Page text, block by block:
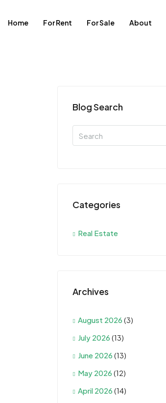
Home For Rent For Sale About
Blog Search
Categories
Real Estate
Archives
August 2026 (3)
July 2026 (13)
June 2026 (13)
May 2026 (12)
April 2026 (14)